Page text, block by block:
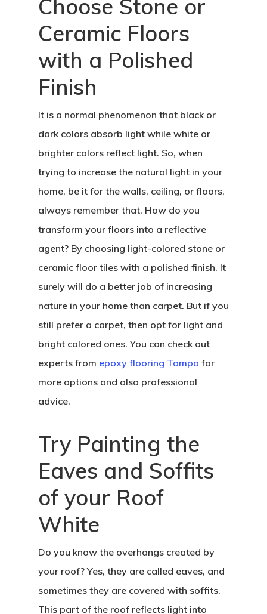
Choose Stone or
Ceramic Floors
with a Polished
Finish
It is a normal phenomenon that black or
dark colors absorb light while white or
brighter colors reflect light. So, when
trying to increase the natural light in your
home, be it for the walls, ceiling, or floors,
always remember that. How do you
transform your floors into a reflective
agent? By choosing light-colored stone or
ceramic floor tiles with a polished finish. It
surely will do a better job of increasing
nature in your home than carpet. But if you
still prefer a carpet, then opt for light and
bright colored ones. You can check out
experts from epoxy flooring Tampa for
more options and also professional
advice.
Try Painting the
Eaves and Soffits
of your Roof
White
Do you know the overhangs created by
your roof? Yes, they are called eaves, and
sometimes they are covered with soffits.
This part of the roof reflects light into